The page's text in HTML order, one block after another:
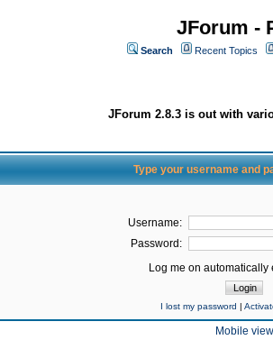
JForum -
Search Recent Topics
JForum 2.8.3 is out with
Type your username and
Username:
Password:
Log me on automatically
I lost my password |
Mobile view